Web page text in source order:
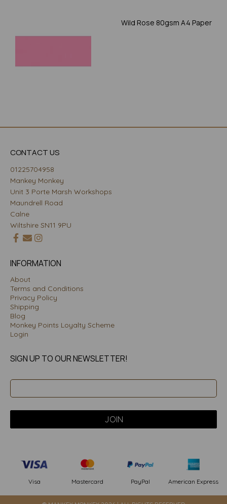
Wild Rose 80gsm A4 Paper
CONTACT US
01225704958
Mankey Monkey
Unit 3 Porte Marsh Workshops
Maundrell Road
Calne
Wiltshire SN11 9PU
INFORMATION
About
Terms and Conditions
Privacy Policy
Shipping
Blog
Monkey Points Loyalty Scheme
Login
SIGN UP TO OUR NEWSLETTER!
Visa Mastercard PayPal American Express